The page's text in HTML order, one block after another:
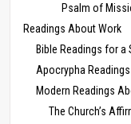
Psalm of
Readings About Work
Bible Readings for a
Apocrypha
Modern Readings
The Church’s